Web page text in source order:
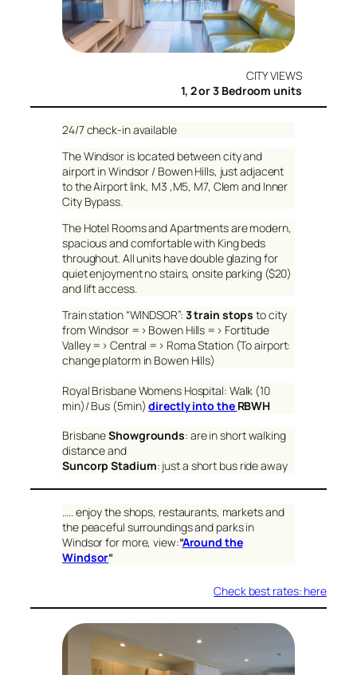
CITY VIEWS
1, 2 or 3 Bedroom units
24/7 check-in available
The Windsor is located between city and
airport in Windsor / Bowen Hills, just adjacent
to the Airport link, M3 ,M5, M7, Clem and Inner
City Bypass.
The Hotel Rooms and Apartments are modern,
spacious and comfortable with King beds
throughout. All units have double glazing for
quiet enjoyment no stairs, onsite parking ($20)
and lift access.
Train station “WINDSOR”: 3 train stops to city
from Windsor => Bowen Hills => Fortitude
Valley => Central => Roma Station (To airport:
change platorm in Bowen Hills)
Royal Brisbane Womens Hospital: Walk (10
min)/ Bus (5min)directly into the RBWH
BrisbaneShowgrounds: are in short walking
distance and
Suncorp Stadium: just a short bus ride away
….. enjoy the shops, restaurants, markets and
the peaceful surroundings and parks in
Windsor for more, view:“Around the
Windsor“
Check best rates: here